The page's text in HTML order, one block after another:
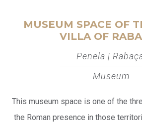
MUSEUM SPACE OF
VILLA OF
Penela |
Museum
This museum space is one of the
the Roman presence in those